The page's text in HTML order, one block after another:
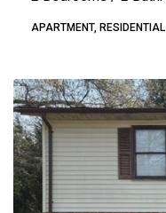
APARTMENT, RESIDENTIAL